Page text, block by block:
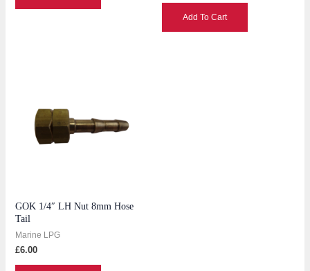
Add To Cart
GOK 1/4″ LH Nut 8mm Hose
Tail
Marine LPG
£6.00